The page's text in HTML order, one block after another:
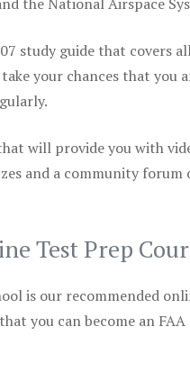
study guide that
your chances that
will provide you with
and a community
Test Prep
is our recommended
you can become an